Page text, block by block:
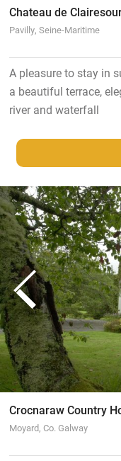
Chateau de
Pavilly, Seine-Maritime
A pleasure to stay in
a beautiful terrace,
river and waterfall
Crocnaraw Country
Moyard, Co. Galway